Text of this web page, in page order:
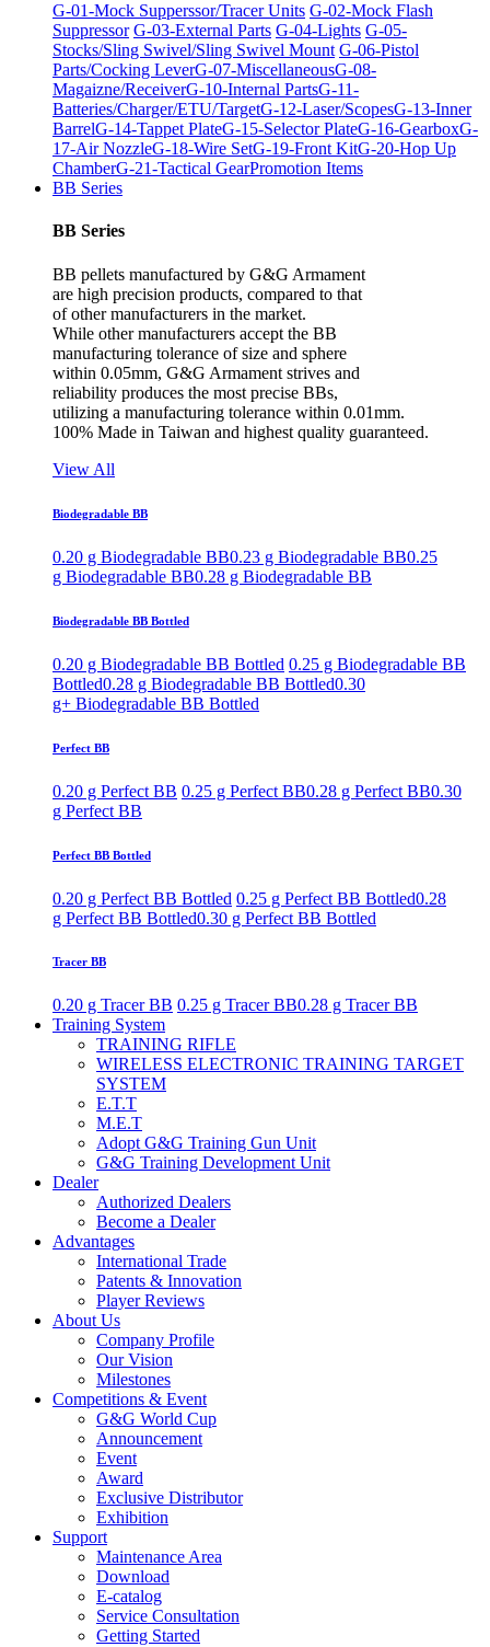
G-01-Mock Supperssor/Tracer Units G-02-Mock Flash
Suppressor G-03-External Parts G-04-Lights G-05-
Stocks/Sling Swivel/Sling Swivel Mount G-06-Pistol
Parts/Cocking LeverG-07-MiscellaneousG-08-
Magaizne/ReceiverG-10-Internal PartsG-11-
Batteries/Charger/ETU/TargetG-12-Laser/ScopesG-13-Inner
BarrelG-14-Tappet PlateG-15-Selector PlateG-16-GearboxG-
17-Air NozzleG-18-Wire SetG-19-Front KitG-20-Hop Up
ChamberG-21-Tactical GearPromotion Items
BB Series
BB Series
BB pellets manufactured by G&G Armament
are high precision products, compared to that
of other manufacturers in the market.
While other manufacturers accept the BB
manufacturing tolerance of size and sphere
within 0.05mm, G&G Armament strives and
reliability produces the most precise BBs,
utilizing a manufacturing tolerance within 0.01mm.
100% Made in Taiwan and highest quality guaranteed.
View All
Biodegradable BB
0.20 g Biodegradable BB0.23 g Biodegradable BB0.25
g Biodegradable BB0.28 g Biodegradable BB
Biodegradable BB Bottled
0.20 g Biodegradable BB Bottled 0.25 g Biodegradable BB
Bottled0.28 g Biodegradable BB Bottled0.30
g+ Biodegradable BB Bottled
Perfect BB
0.20 g Perfect BB 0.25 g Perfect BB0.28 g Perfect BB0.30
g Perfect BB
Perfect BB Bottled
0.20 g Perfect BB Bottled 0.25 g Perfect BB Bottled0.28
g Perfect BB Bottled0.30 g Perfect BB Bottled
Tracer BB
0.20 g Tracer BB 0.25 g Tracer BB0.28 g Tracer BB
Training System
TRAINING RIFLE
WIRELESS ELECTRONIC TRAINING TARGET
SYSTEM
E.T.T
M.E.T
Adopt G&G Training Gun Unit
G&G Training Development Unit
Dealer
Authorized Dealers
Become a Dealer
Advantages
International Trade
Patents & Innovation
Player Reviews
About Us
Company Profile
Our Vision
Milestones
Competitions & Event
G&G World Cup
Announcement
Event
Award
Exclusive Distributor
Exhibition
Support
Maintenance Area
Download
E-catalog
Service Consultation
Getting Started